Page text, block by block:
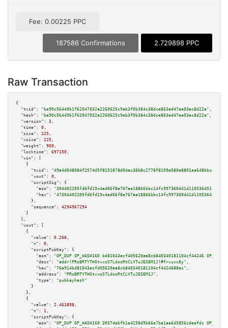
Fee: 0.00225 PPC
187586 Confirmations 2.729898 PPC
Raw Transaction
{
"txid":
"be90c56449b1f62047032a2260625c9eb3f0b384c38dce863ad47ee03ac8d22e" ,
"hash":
"be90c56449b1f62047032a2260625c9eb3f0b384c38dce863ad47ee03ac8d22e" ,
"version":
3 ,
"time":
0 ,
"size":
225 ,
"vsize":
225 ,
"weight":
900 ,
"locktime":
697150 ,
"vin":
[
    {
"txid":
"49a4d048084f2574d5f8151878d04ac36b8c2778f8109e580e8801aa648bbcad"
"vout":
0 ,
"scriptSig":
{
"asm":
"hex":
      },
"sequence":
4294967294
    }
  ],
"vout":
[
    {
"value":
0.268 ,
"n":
0 ,
"scriptPubKey":
{
"asm":
"OP_DUP OP_HASH160 bd81043ecf405620aa8cb840340181104cf44246
"desc":
"addr(PRsBRTYTHGtvxoS7LdooRtCLVTuJESEM1J)#frvuxc8y" ,
"hex":
"76a914bd81043ecf405620aa8cb840340181104cf4424688ac" ,
"address":
"PRsBRTYTHGtvxoS7LdooRtCLVTuJESEM1J" ,
"type":
"pubkeyhash"
      }
    },
    {
"value":
2.461898 ,
"n":
1 ,
"scriptPubKey":
{
"asm":
"OP_DUP OP_HASH160 30574ebfb1e4258d9b66e7ba1ae6d5856cdeefdc